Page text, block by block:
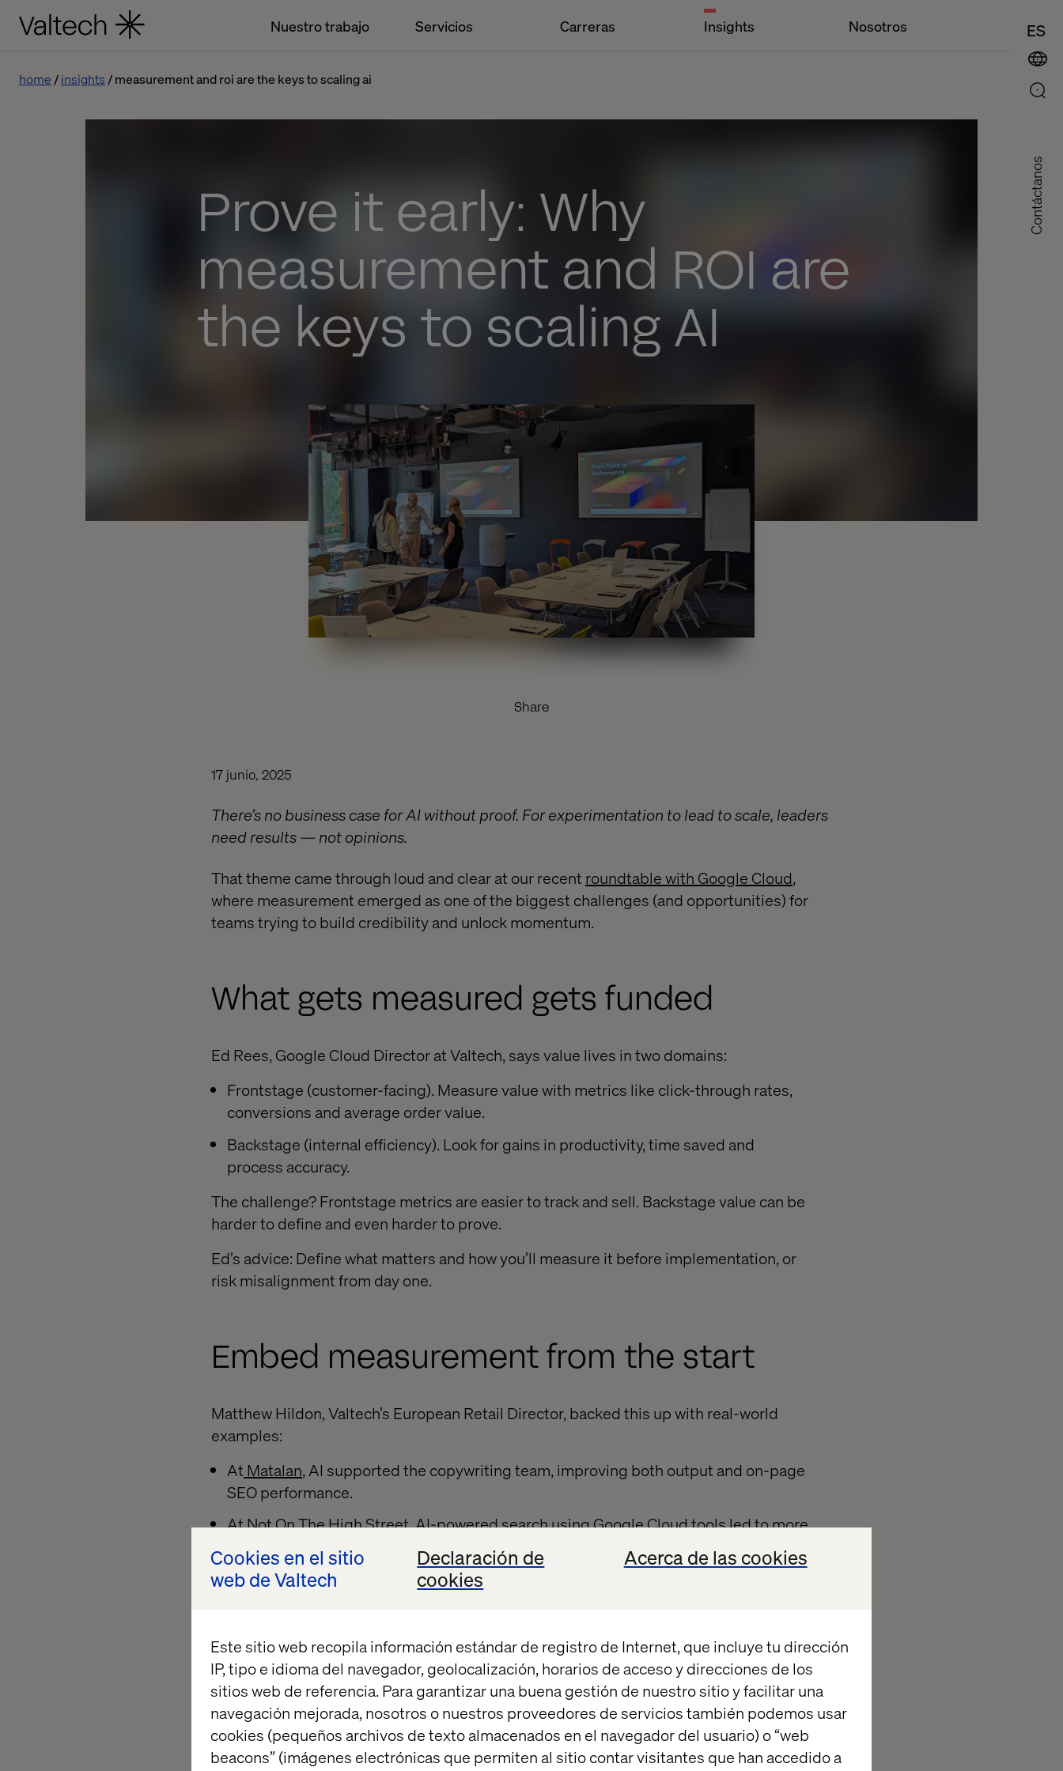
Cookies en el sitio
web de Valtech
Declaración de
cookies
Acerca de las cookies
Este sitio web recopila información estándar de registro de Internet, que incluye tu dirección
IP, tipo e idioma del navegador, geolocalización, horarios de acceso y direcciones de los
sitios web de referencia. Para garantizar una buena gestión de nuestro sitio y facilitar una
navegación mejorada, nosotros o nuestros proveedores de servicios también podemos usar
cookies (pequeños archivos de texto almacenados en el navegador del usuario) o “web
beacons” (imágenes electrónicas que permiten al sitio contar visitantes que han accedido a
Nuestro trabajo Servicios Carreras Insights Nosotros ES
Contáctanos
home insights measurement and roi are the keys to scaling ai
Prove it early: Why
measurement and ROI are
the keys to scaling AI
Share
17 junio, 2025
There’s no business case for AI without proof. For experimentation to lead to scale, leaders
need results — not opinions.
That theme came through loud and clear at our recent roundtable with Google Cloud,
where measurement emerged as one of the biggest challenges (and opportunities) for
teams trying to build credibility and unlock momentum.
What gets measured gets funded
Ed Rees, Google Cloud Director at Valtech, says value lives in two domains:
Frontstage (customer-facing). Measure value with metrics like click-through rates,
conversions and average order value.
Backstage (internal efficiency). Look for gains in productivity, time saved and
process accuracy.
The challenge? Frontstage metrics are easier to track and sell. Backstage value can be
harder to define and even harder to prove.
Ed’s advice: Define what matters and how you’ll measure it before implementation, or
risk misalignment from day one.
Embed measurement from the start
Matthew Hildon, Valtech’s European Retail Director, backed this up with real-world
examples:
At Matalan, AI supported the copywriting team, improving both output and on-page
SEO performance.
AtNot On The High Street, AI-powered search using Google Cloud tools led to more
relevant results and better conversion.
These weren’t speculative pilots. They were A/B tested, performance-tracked and
Measurement doesn’t end at go-live
Alvaro Silva-Santisteban, AI Solution Lead at Google Cloud, shared a powerful post-
launch story. A financial services chatbot went live with 45% containment. Through